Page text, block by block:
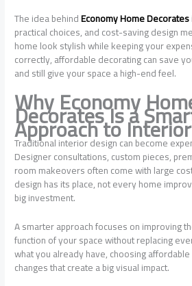
The idea behindEconomy Home Decorates
practical choices, and cost-saving design
home look stylish while keeping your
correctly, affordable decorating can save
and still give your space a high-end feel.
Why Economy
Decorates Is a
Approach to
Traditional interior design can become
Designer consultations, custom pieces,
room makeovers often come with large
design has its place, not every home
big investment.
A smarter approach focuses on improving
function of your space without replacing
what you already have, choosing
changes that create a big visual impact.